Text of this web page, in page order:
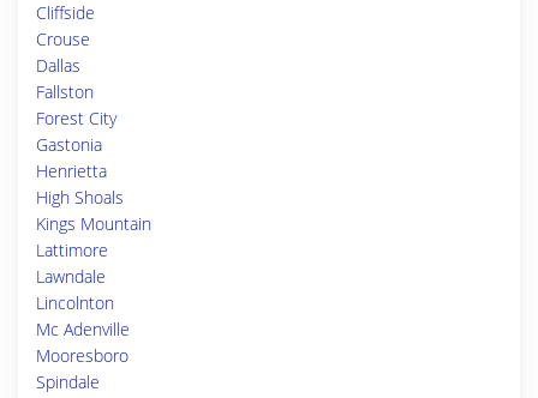
Cliffside
Crouse
Dallas
Fallston
Forest City
Gastonia
Henrietta
High Shoals
Kings Mountain
Lattimore
Lawndale
Lincolnton
Mc Adenville
Mooresboro
Spindale